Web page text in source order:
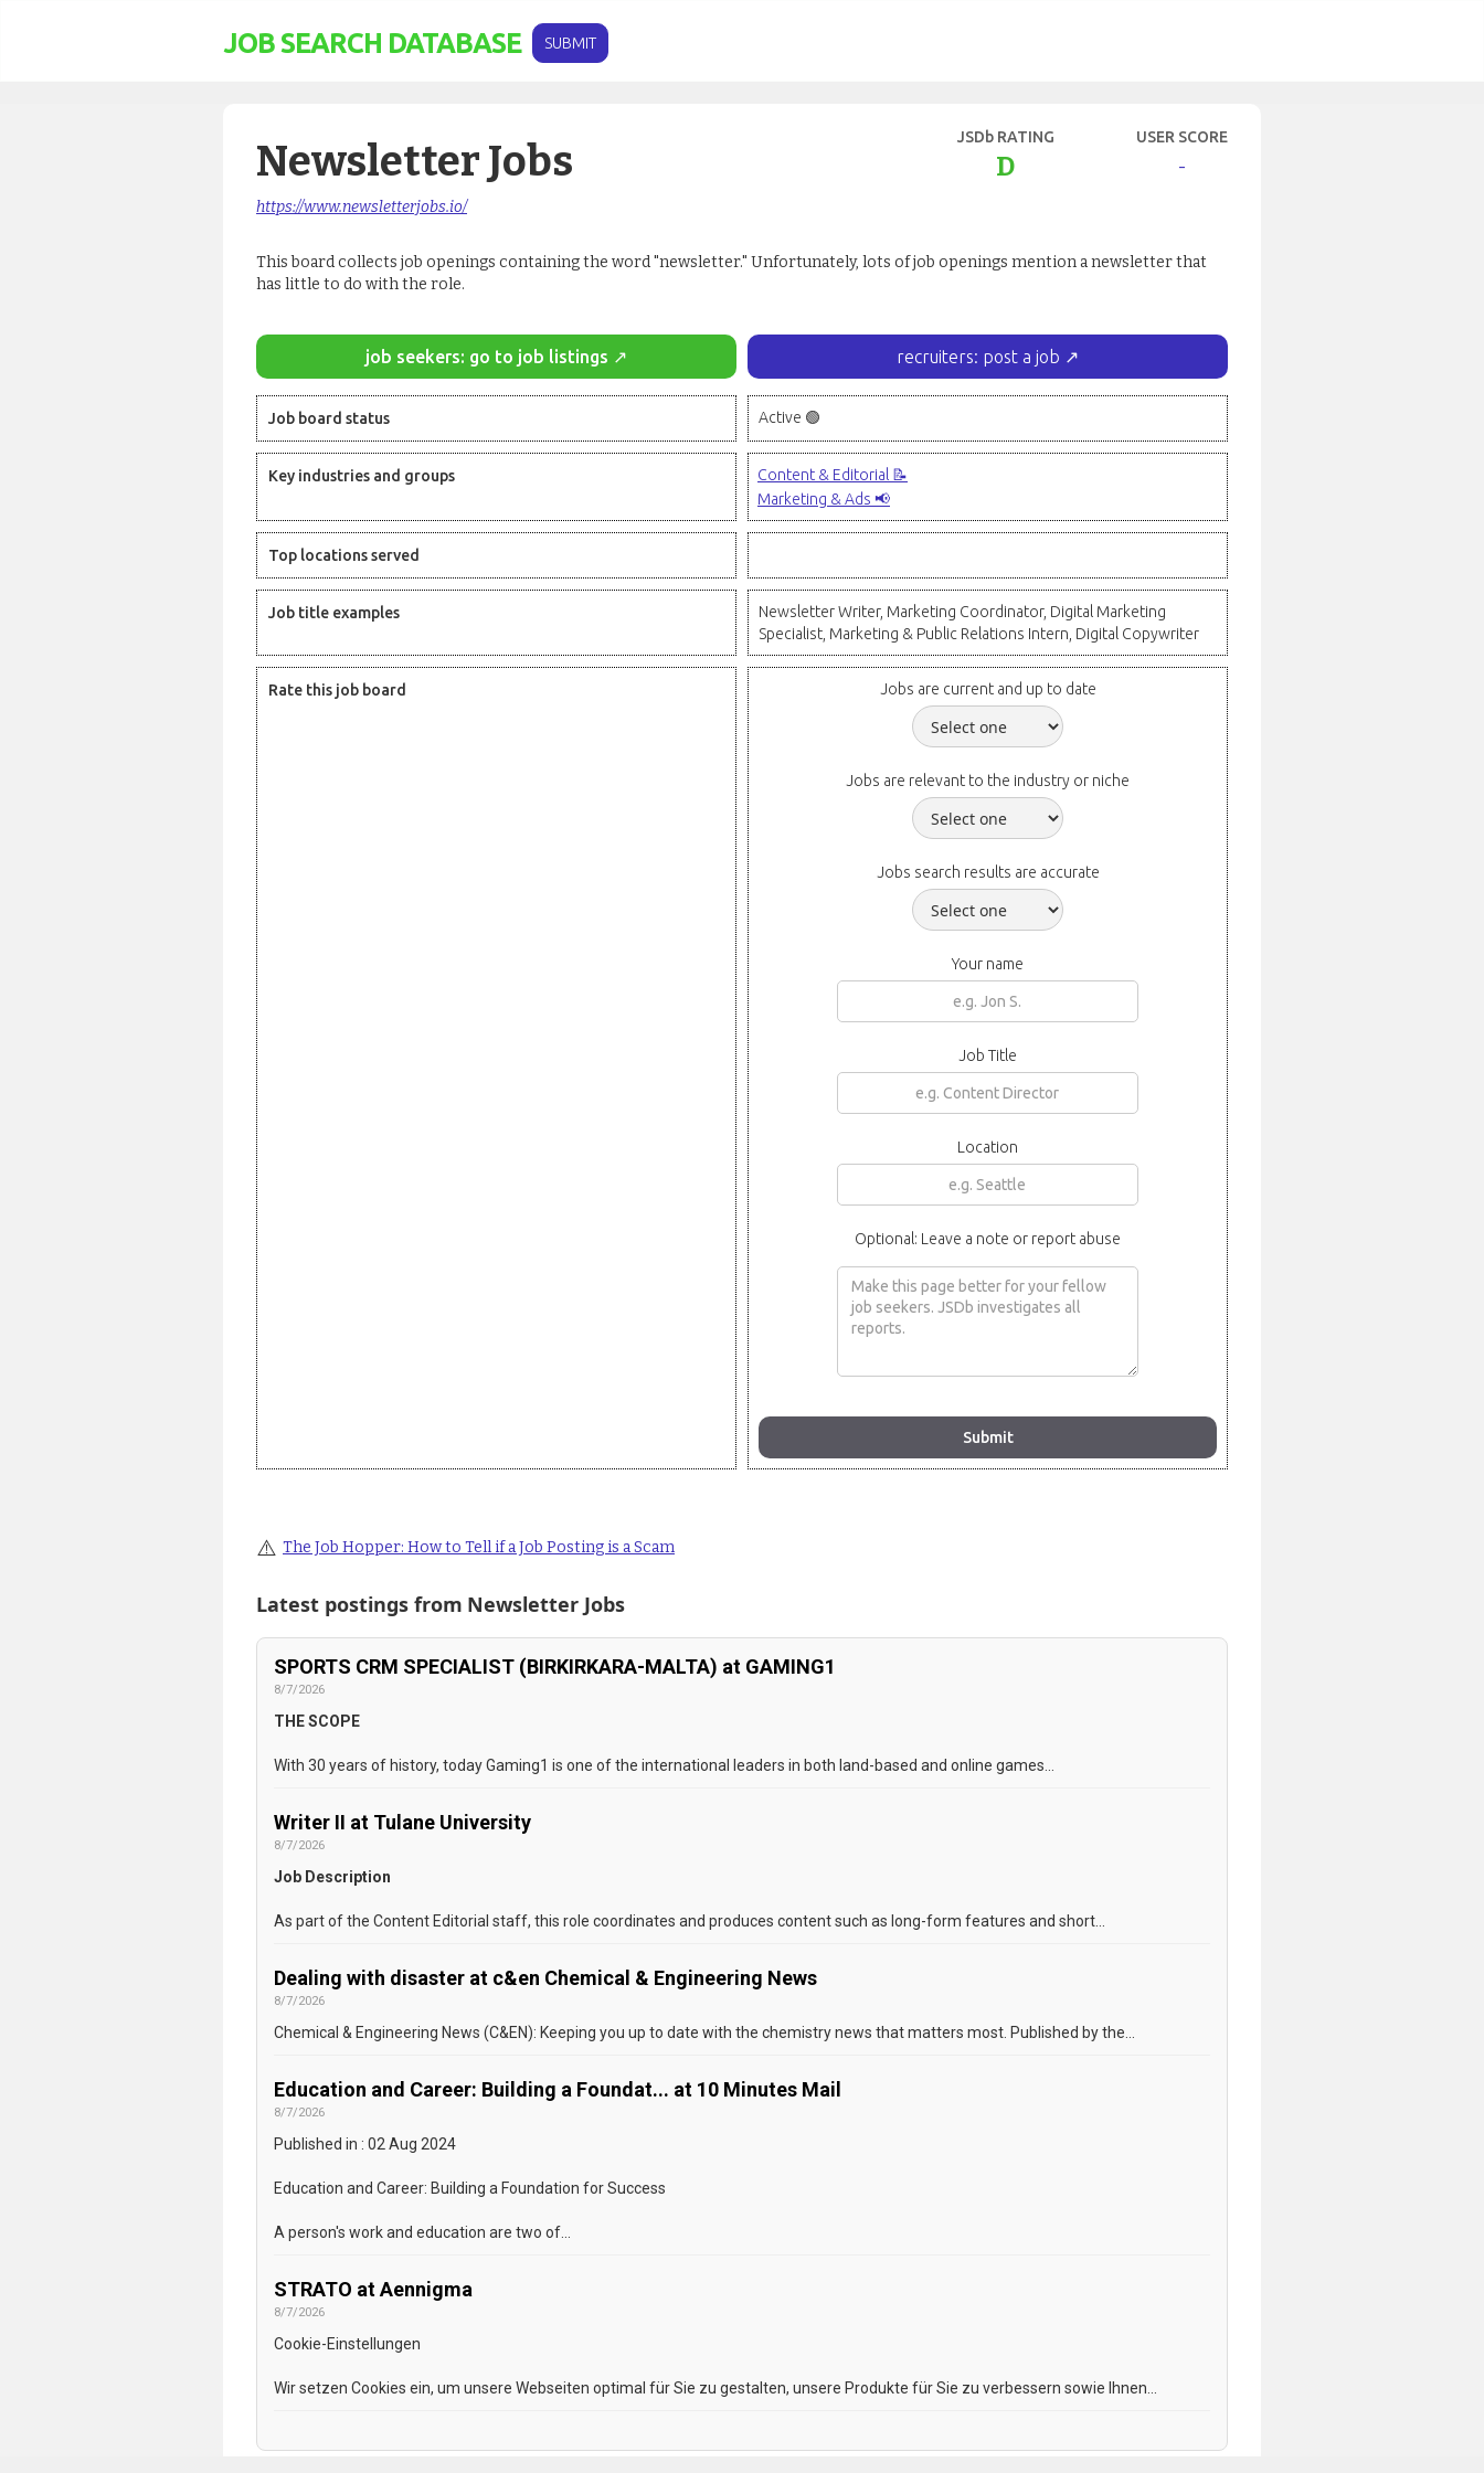
JOB SEARCH DATABASE SUBMIT
Newsletter Jobs JSDb RATING
D
USER SCORE
-
https://www.newsletterjobs.io/
This board collects job openings containing the word "newsletter." Unfortunately, lots of job openings mention a newsletter that
has little to do with the role.
job seekers: go to job listings ↗ recruiters: post a job ↗
Job board status Active 🟢
Key industries and groups
Content & Editorial 📝
Marketing & Ads 📢
Top locations served
Job title examples
Newsletter Writer, Marketing Coordinator, Digital Marketing
Specialist, Marketing & Public Relations Intern, Digital Copywriter
Rate this job board Jobs are current and up to date
Jobs are relevant to the industry or niche
Jobs search results are accurate
Your name
Job Title
Location
Optional: Leave a note or report abuse
⚠️ The Job Hopper: How to Tell if a Job Posting is a Scam
Latest postings from Newsletter Jobs
SPORTS CRM SPECIALIST (BIRKIRKARA-MALTA) at GAMING1
8/7/2026
THE SCOPE
With 30 years of history, today Gaming1 is one of the international leaders in both land-based and online games...
Writer II at Tulane University
8/7/2026
Job Description
As part of the Content Editorial staff, this role coordinates and produces content such as long-form features and short...
Dealing with disaster at c&en Chemical & Engineering News
8/7/2026
Chemical & Engineering News (C&EN): Keeping you up to date with the chemistry news that matters most. Published by the...
Education and Career: Building a Foundat... at 10 Minutes Mail
8/7/2026
Published in : 02 Aug 2024
Education and Career: Building a Foundation for Success
A person's work and education are two of...
STRATO at Aennigma
8/7/2026
Cookie-Einstellungen
Wir setzen Cookies ein, um unsere Webseiten optimal für Sie zu gestalten, unsere Produkte für Sie zu verbessern sowie Ihnen...